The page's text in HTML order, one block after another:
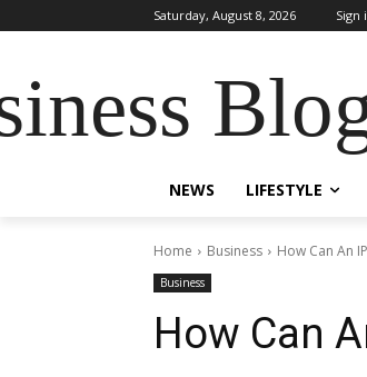
Saturday, August 8, 2026 Sign
NEWS LIFESTYLE
Home Business How Can An
Business
How Can